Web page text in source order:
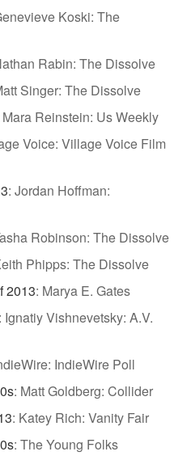
Koski: The
Rabin: The Dissolve
Singer: The Dissolve
Mara Reinstein: Us Weekly
Voice: Village Voice Film
: Jordan Hoffman:
Robinson: The Dissolve
Phipps: The Dissolve
2013: Marya E. Gates
: Ignatiy Vishnevetsky: A.V.
IndieWire Poll
: Matt Goldberg: Collider
: Katey Rich: Vanity Fair
: The Young Folks